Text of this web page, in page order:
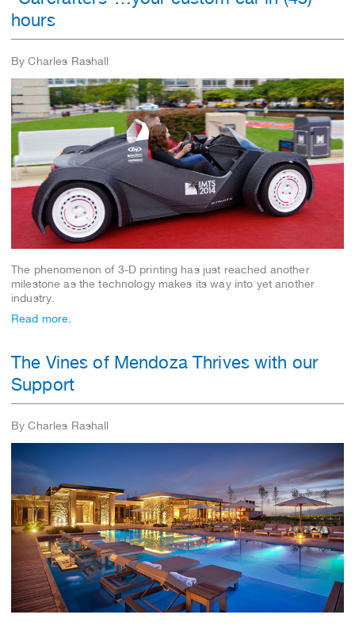
hours
By Charles Rashall
The phenomenon of 3-D printing has just reached another
milestone as the technology makes its way into yet another
industry.
Read more.
The Vines of Mendoza Thrives with our
Support
By Charles Rashall